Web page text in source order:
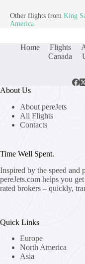
Other flights from King
America
Home Flights
Canada
About Us
About pereJets
All Flights
Contacts
Time Well Spent.
Inspired by the speed and
pereJets.com helps you
rated brokers – quickly,
Quick Links
Europe
North America
Asia